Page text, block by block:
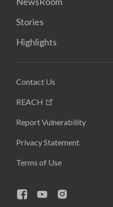
Stories
Highlights
Contact Us
REACH
Report Vulnerability
Privacy Statement
Terms of Use